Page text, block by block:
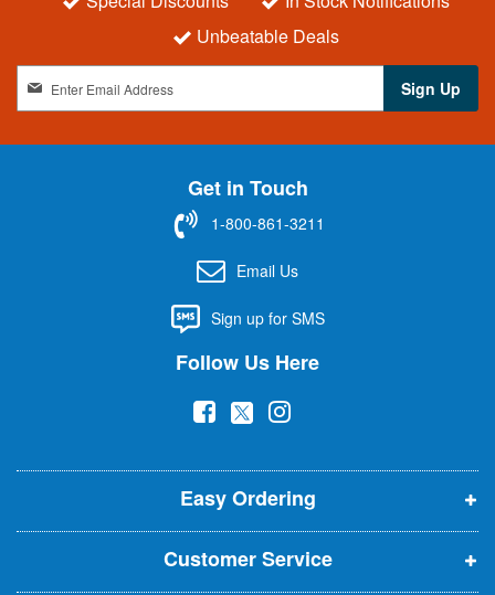
Unbeatable Deals
n
t
r
Sign Up
Get in Touch
1-800-861-3211
Email Us
Sign up for SMS
Follow Us Here
(
p
e
n
s
(
p
e
n
s
(
p
e
n
s
Easy Ordering
Customer Service